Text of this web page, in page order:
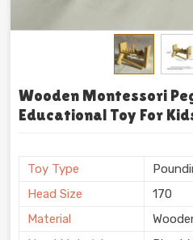
Wooden Montessori
Educational Toy For
Toy Type
Head Size
170
Material